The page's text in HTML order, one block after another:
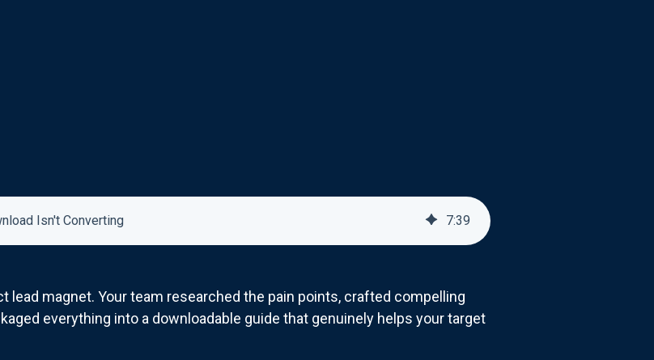
Isn't Converting 7:39
magnet. Your team researched the pain points, crafted compelling
everything into a downloadable guide that genuinely helps your target